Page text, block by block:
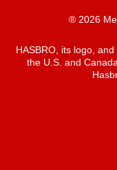
® 2026
HASBRO, its logo,
the U.S. and